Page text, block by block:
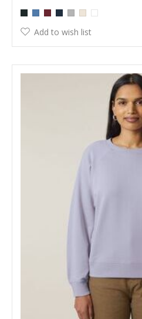
Add to wish list